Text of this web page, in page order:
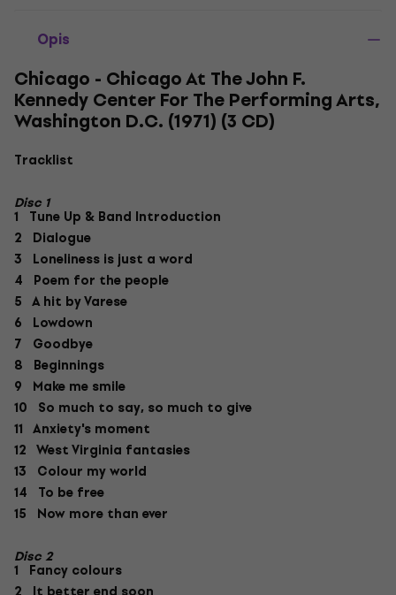
Opis
Chicago - Chicago At The John F.
Kennedy Center For The Performing Arts,
Washington D.C. (1971) (3 CD)
Tracklist
Disc 1
1 Tune Up & Band Introduction
2 Dialogue
3 Loneliness is just a word
4 Poem for the people
5 A hit by Varese
6 Lowdown
7 Goodbye
8 Beginnings
9 Make me smile
10 So much to say, so much to give
11 Anxiety's moment
12 West Virginia fantasies
13 Colour my world
14 To be free
15 Now more than ever
Disc 2
1 Fancy colours